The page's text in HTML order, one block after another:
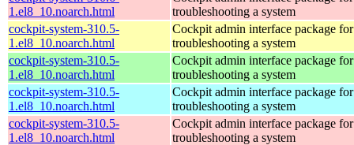
1.el8_10.noarch.html
troubleshooting a system
cockpit-system-310.5-
1.el8_10.noarch.html
Cockpit admin interface package
troubleshooting a system
cockpit-system-310.5-
1.el8_10.noarch.html
Cockpit admin interface package
troubleshooting a system
cockpit-system-310.5-
1.el8_10.noarch.html
Cockpit admin interface package
troubleshooting a system
cockpit-system-310.5-
1.el8_10.noarch.html
Cockpit admin interface package
troubleshooting a system